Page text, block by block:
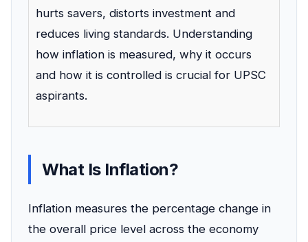
hurts savers, distorts investment and
reduces living standards. Understanding
how inflation is measured, why it occurs
and how it is controlled is crucial for UPSC
aspirants.
What Is Inflation?
Inflation measures the percentage change in
the overall price level across the economy